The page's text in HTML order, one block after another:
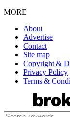
MORE
About
Advertise
Contact
Site map
Copyright &
Privacy Policy
Terms &